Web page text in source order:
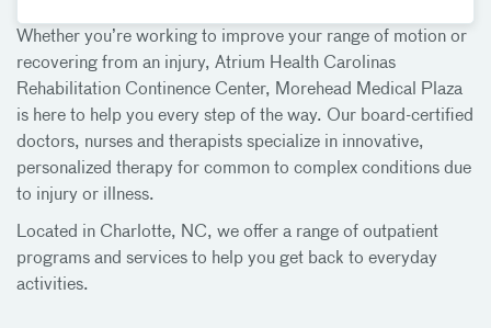
Whether you’re working to improve your range of motion or
recovering from an injury, Atrium Health Carolinas
Rehabilitation Continence Center, Morehead Medical Plaza
is here to help you every step of the way. Our board-certified
doctors, nurses and therapists specialize in innovative,
personalized therapy for common to complex conditions due
to injury or illness.
Located in Charlotte, NC, we offer a range of outpatient
programs and services to help you get back to everyday
activities.